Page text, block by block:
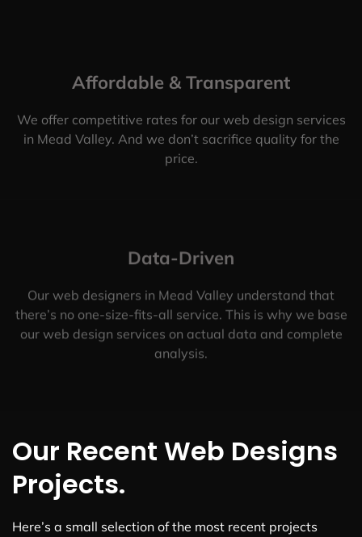
Affordable & Transparent
We offer competitive rates for our web design services
in Mead Valley. And we don’t sacrifice quality for the
price.
Data-Driven
Our web designers in Mead Valley understand that
there’s no one-size-fits-all service. This is why we base
our web design services on actual data and complete
analysis.
Our Recent Web Designs
Projects.
Here’s a small selection of the most recent projects